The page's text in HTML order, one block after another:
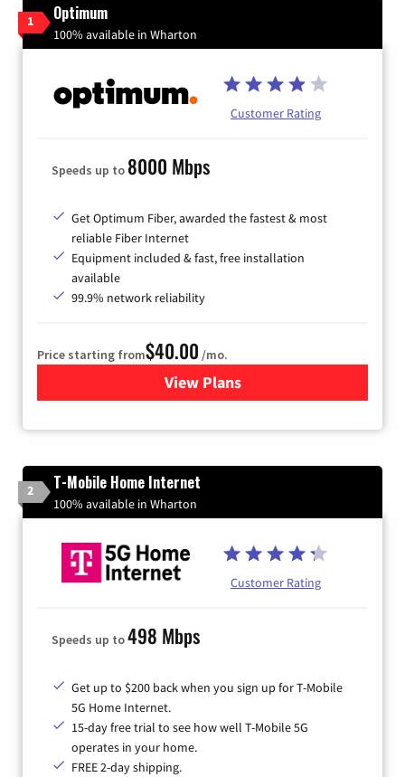
1 Optimum
100% available in Wharton
Customer Rating
Speeds up to 8000 Mbps
Get Optimum Fiber, awarded the fastest & most
reliable Fiber Internet
Equipment included & fast, free installation
available
99.9% network reliability
Price starting from$40.00 /mo.
View Plansfor Optimum
2 T-Mobile Home Internet
100% available in Wharton
Customer Rating
Speeds up to498 Mbps
Get up to $200 back when you sign up for T-Mobile
5G Home Internet.
15-day free trial to see how well T-Mobile 5G
operates in your home.
FREE 2-day shipping.